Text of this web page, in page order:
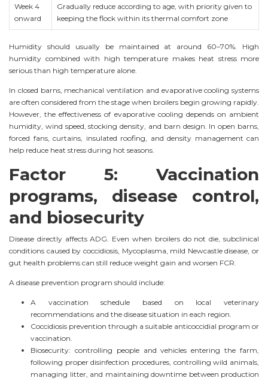
Week 4
onward
Gradually reduce according to age, with priority given to
keeping the flock within its thermal comfort zone
Humidity should usually be maintained at around 60–70%. High
humidity combined with high temperature makes heat stress more
serious than high temperature alone.
In closed barns, mechanical ventilation and evaporative cooling systems
are often considered from the stage when broilers begin growing rapidly.
However, the effectiveness of evaporative cooling depends on ambient
humidity, wind speed, stocking density, and barn design. In open barns,
forced fans, curtains, insulated roofing, and density management can
help reduce heat stress during hot seasons.
Factor 5: Vaccination
programs, disease control,
and biosecurity
Disease directly affects ADG. Even when broilers do not die, subclinical
conditions caused by coccidiosis, Mycoplasma, mild Newcastle disease, or
gut health problems can still reduce weight gain and worsen FCR.
A disease prevention program should include:
A vaccination schedule based on local veterinary
recommendations and the disease situation in each region.
Coccidiosis prevention through a suitable anticoccidial program or
vaccination.
Biosecurity: controlling people and vehicles entering the farm,
following proper disinfection procedures, controlling wild animals,
managing litter, and maintaining downtime between production